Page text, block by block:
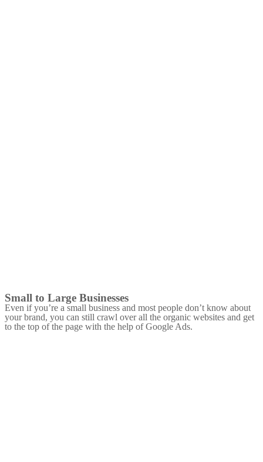
Small to Large Businesses
Even if you’re a small business and most people don’t know about
your brand, you can still crawl over all the organic websites and get
to the top of the page with the help of Google Ads.